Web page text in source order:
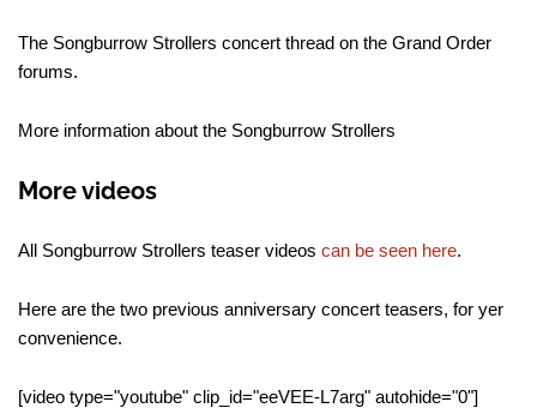
The Songburrow Strollers concert thread on the Grand Order
forums.
More information about the Songburrow Strollers
More videos
All Songburrow Strollers teaser videos can be seen here.
Here are the two previous anniversary concert teasers, for yer
convenience.
[video type="youtube" clip_id="eeVEE-L7arg" autohide="0"]